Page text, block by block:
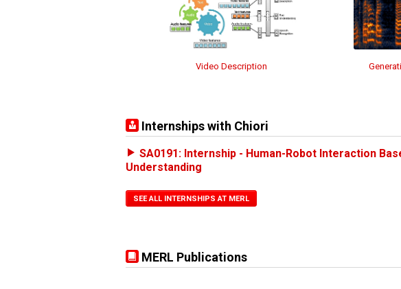
Video Description
Internships with Chiori
SA0191: Internship - Human-Robot Interaction
Understanding
SEE ALL INTERNSHIPS AT MERL
MERL Publications